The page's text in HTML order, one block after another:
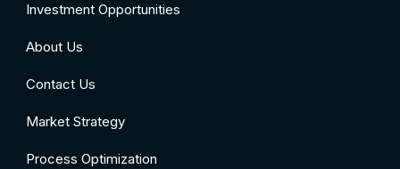
Investment Opportunities
About Us
Contact Us
Market Strategy
Process Optimization